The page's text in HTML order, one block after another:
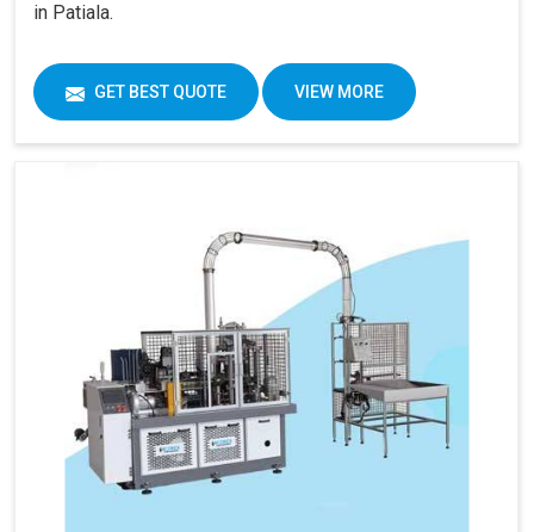
in Patiala.
GET BEST QUOTE VIEW MORE